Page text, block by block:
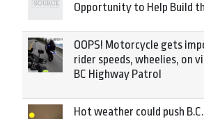
Opportunity to Help Build
OOPS! Motorcycle gets
rider speeds, wheelies, on
BC Highway Patrol
Hot weather could push